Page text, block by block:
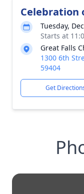
Celebration
Tuesday,
Starts at
Great Falls
1300 6th
59404
Get